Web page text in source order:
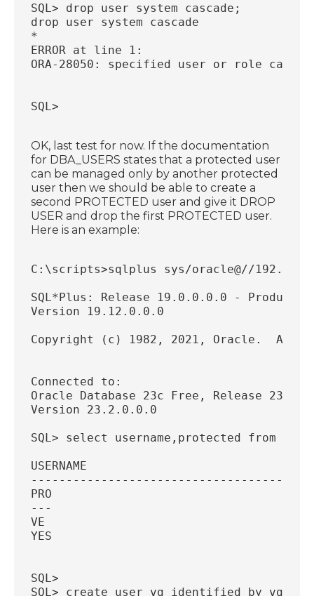
SQL> drop user system cascade;
drop user system cascade
*
ERROR at line 1:
ORA-28050: specified user or role cannot
SQL>
OK, last test for now. If the documentation
for DBA_USERS states that a protected user
can be managed only by another protected
user then we should be able to create a
second PROTECTED user and give it DROP
USER and drop the first PROTECTED user.
Here is an example:
C:\scripts>sqlplus sys/oracle@//
SQL*Plus: Release 19.0.0.0.0 -
Version 19.12.0.0.0
Copyright (c) 1982, 2021, Oracle.  All
Connected to:
Oracle Database 23c Free, Release
Version 23.2.0.0.0
SQL> select username,protected from
USERNAME
PRO
---
VE
YES
SQL>
SQL> create user vg identified by vg